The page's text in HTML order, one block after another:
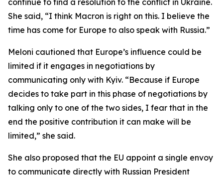
continue to find a resolution to the conflict in Ukraine.
She said, “I think Macron is right on this. I believe the
time has come for Europe to also speak with Russia.”
Meloni cautioned that Europe’s influence could be
limited if it engages in negotiations by
communicating only with Kyiv. “Because if Europe
decides to take part in this phase of negotiations by
talking only to one of the two sides, I fear that in the
end the positive contribution it can make will be
limited,” she said.
She also proposed that the EU appoint a single envoy
to communicate directly with Russian President